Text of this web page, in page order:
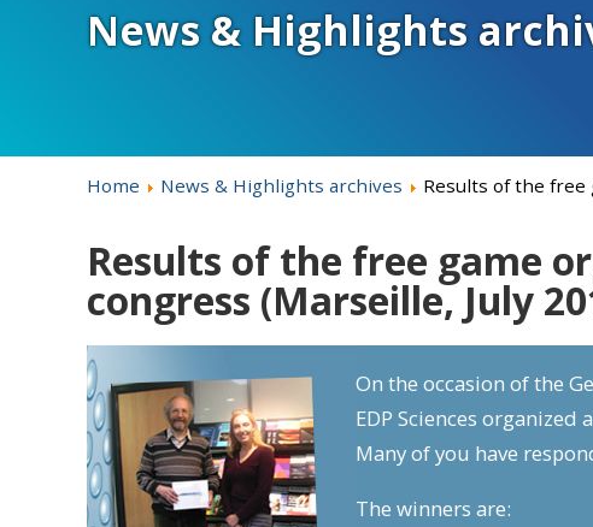
News & Highlights
Home News & Highlights archives Results of the free
Results of the free game
congress (Marseille, July
On the occasion of the
EDP Sciences
Many of you have
The winners are: